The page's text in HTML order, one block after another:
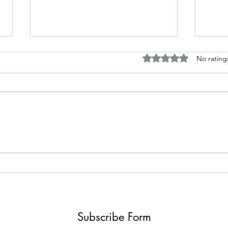
Rated 0 out of 5 stars.
No
Subscribe Form